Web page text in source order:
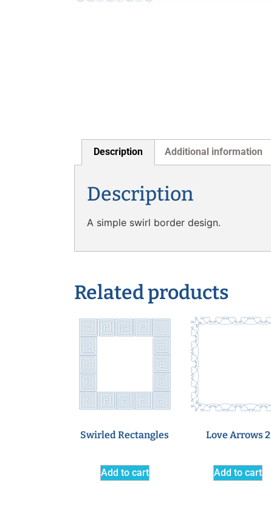
Description Additional information
Description
A simple swirl border design.
Related products
Swirled Rectangles
Add to cart
Love Arrows 2
Add to cart